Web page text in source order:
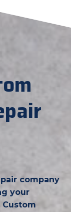
company
your
Custom